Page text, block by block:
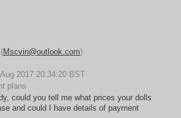
Mscvin@outlook.com)
2017 20:34:20 BST
plans
could you tell me what prices your dolls
and could I have details of payment